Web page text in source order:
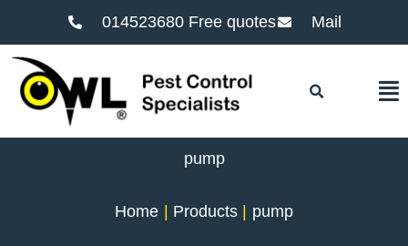
014523680 Free quotes Mail
pump
Home Products pump